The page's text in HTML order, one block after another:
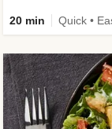
20 min Quick •